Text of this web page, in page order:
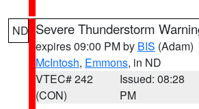
ND Severe Thunderstorm
expires 09:00 PM by BIS (Adam)
McIntosh, Emmons, in ND
VTEC# 242
(CON)
Issued: 08:28
PM